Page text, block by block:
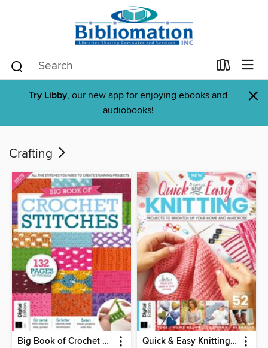
Try Libby, our new app for enjoying ebooks and
audiobooks!
×
Crafting
Big Book of Crochet Stitches (7th Ed) Quick & Easy Knitting (5th Ed)